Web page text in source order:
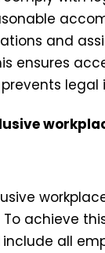
and
ensures
legal
achieve
all